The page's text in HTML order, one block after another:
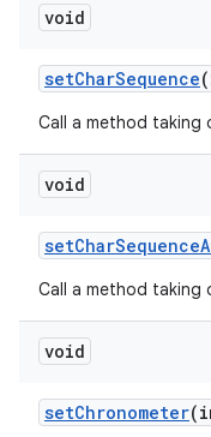
void
setCharSequence
Call a method taking
void
setCharSequence
Call a method taking
void
setChronometer